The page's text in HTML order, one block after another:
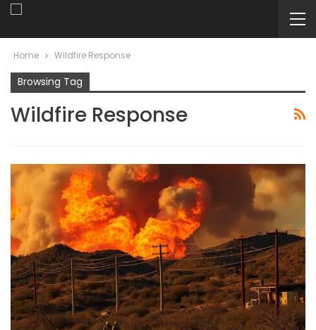
Home Wildfire Response
Browsing Tag
Wildfire Response